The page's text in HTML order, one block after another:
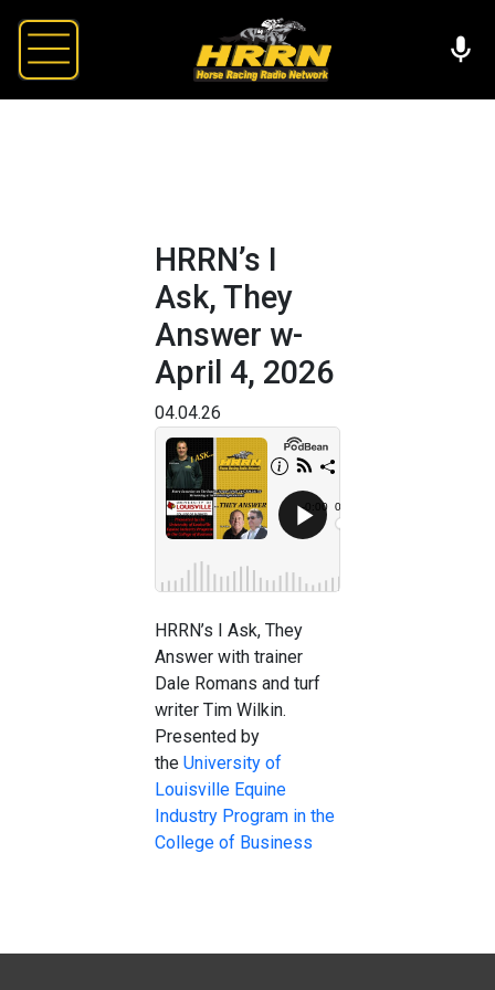
HRRN’s I
Ask, They
Answer w-
April 4, 2026
04.04.26
HRRN’s I Ask, They
Answer with trainer
Dale Romans and turf
writer Tim Wilkin.
Presented by
the University of
Louisville Equine
Industry Program in the
College of Business